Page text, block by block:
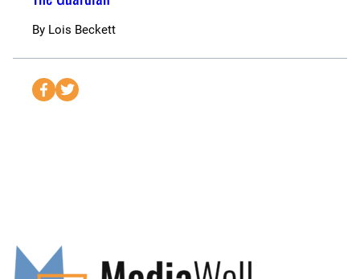
By Lois Beckett
S
e
S
i